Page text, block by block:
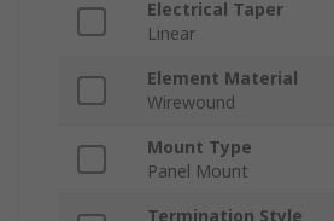
Electrical Taper
Linear
Element Material
Wirewound
Mount Type
Panel Mount
Termination Style